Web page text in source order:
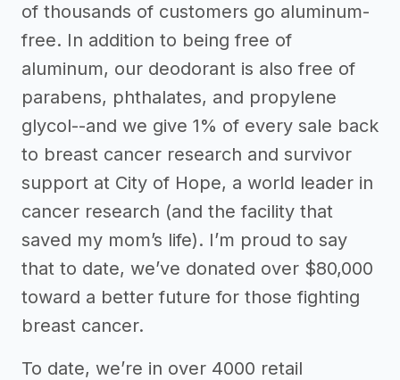
of thousands of customers go aluminum-
free. In addition to being free of
aluminum, our deodorant is also free of
parabens, phthalates, and propylene
glycol--and we give 1% of every sale back
to breast cancer research and survivor
support at City of Hope, a world leader in
cancer research (and the facility that
saved my mom’s life). I’m proud to say
that to date, we’ve donated over $80,000
toward a better future for those fighting
breast cancer.
To date, we’re in over 4000 retail